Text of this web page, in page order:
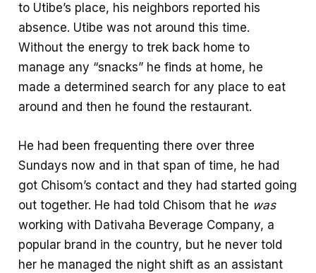
to Utibe’s place, his neighbors reported his
absence. Utibe was not around this time.
Without the energy to trek back home to
manage any “snacks” he finds at home, he
made a determined search for any place to eat
around and then he found the restaurant.
He had been frequenting there over three
Sundays now and in that span of time, he had
got Chisom’s contact and they had started going
out together. He had told Chisom that he was
working with Dativaha Beverage Company, a
popular brand in the country, but he never told
her he managed the night shift as an assistant